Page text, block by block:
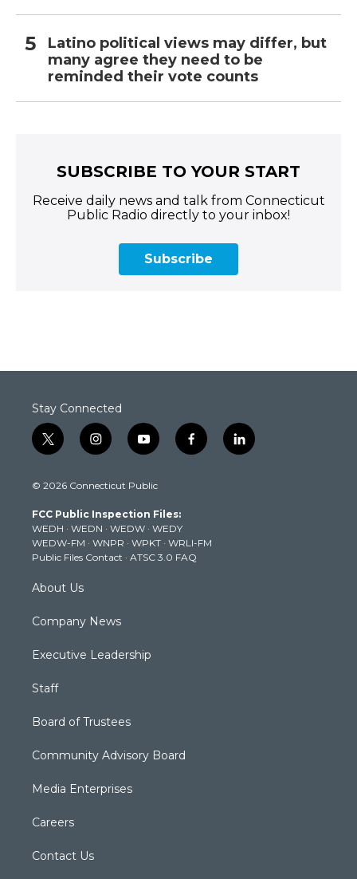
Latino political views may differ, but
many agree they need to be
reminded their vote counts
SUBSCRIBE TO YOUR START
Receive daily news and talk from Connecticut
Public Radio directly to your inbox!
Subscribe
Stay Connected
t
w
t
e
r
i
n
t
g
r
a
m
y
o
t
b
e
f
a
k
l
i
© 2026 Connecticut Public
FCC Public Inspection Files:
WEDH · WEDN · WEDW · WEDY
WEDW-FM · WNPR · WPKT · WRLI-FM
Public Files Contact · ATSC 3.0 FAQ
About Us
Company News
Executive Leadership
Staff
Board of Trustees
Community Advisory Board
Media Enterprises
Careers
Contact Us